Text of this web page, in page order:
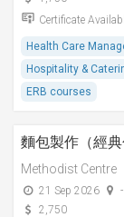
Certificate
Health Care
Hospitality &
ERB courses
麵包製作（經
Methodist Centre
21 Sep 2026
-
2,750